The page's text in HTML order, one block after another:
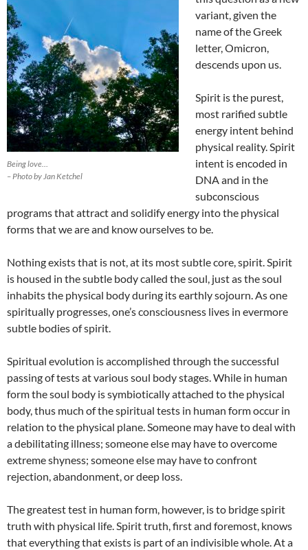
Being love…
– Photo by Jan Ketchel
variant, given the
name of the Greek
letter, Omicron,
descends upon us.
Spirit is the purest,
most rarified subtle
energy intent behind
physical reality. Spirit
intent is encoded in
DNA and in the
subconscious
programs that attract and solidify energy into the physical
forms that we are and know ourselves to be.
Nothing exists that is not, at its most subtle core, spirit. Spirit
is housed in the subtle body called the soul, just as the soul
inhabits the physical body during its earthly sojourn. As one
spiritually progresses, one’s consciousness lives in evermore
subtle bodies of spirit.
Spiritual evolution is accomplished through the successful
passing of tests at various soul body stages. While in human
form the soul body is symbiotically attached to the physical
body, thus much of the spiritual tests in human form occur in
relation to the physical plane. Someone may have to deal with
a debilitating illness; someone else may have to overcome
extreme shyness; someone else may have to confront
rejection, abandonment, or deep loss.
The greatest test in human form, however, is to bridge spirit
truth with physical life. Spirit truth, first and foremost, knows
that everything that exists is part of an indivisible whole. At a